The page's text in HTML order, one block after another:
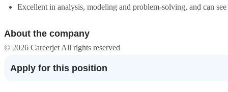
Excellent in analysis, modeling and problem-solving, and can
About the company
© 2026 Careerjet All rights reserved
Apply for this position